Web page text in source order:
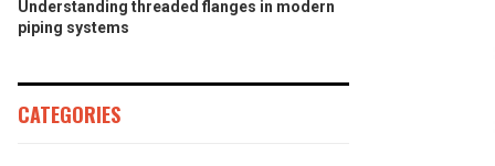
Understanding threaded flanges in modern
piping systems
CATEGORIES